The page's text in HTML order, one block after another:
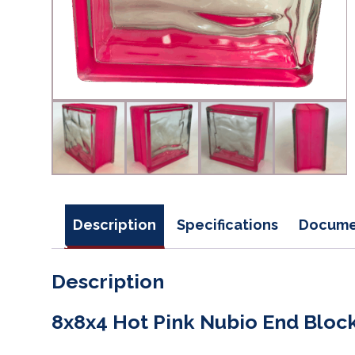
Description Specifications
Description
8x8x4 Hot Pink Nubio End